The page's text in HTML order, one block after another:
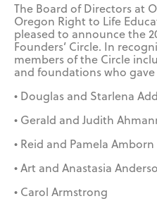
The Board of Directors at
Oregon Right to Life
pleased to announce the
Founders’ Circle. In
members of the Circle
and foundations who gave
• Douglas and Starlena
• Gerald and Judith
• Reid and Pamela Amborn
• Art and Anastasia
• Carol Armstrong